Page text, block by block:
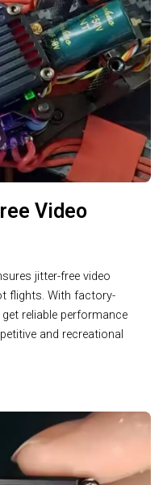
Video
jitter-free video
flights. With factory-
reliable performance
and recreational